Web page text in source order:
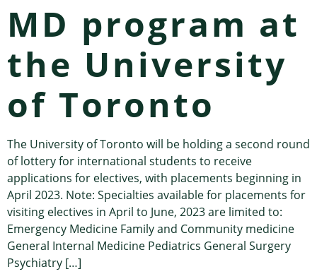
MD program at
the University
of Toronto
The University of Toronto will be holding a second round
of lottery for international students to receive
applications for electives, with placements beginning in
April 2023. Note: Specialties available for placements for
visiting electives in April to June, 2023 are limited to:
Emergency Medicine Family and Community medicine
General Internal Medicine Pediatrics General Surgery
Psychiatry […]